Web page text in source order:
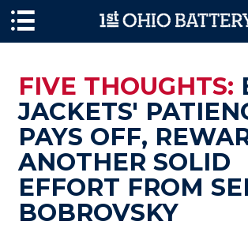
FIVE THOUGHTS:
JACKETS'
PAYS OFF,
ANOTHER SOLID
EFFORT FROM
BOBROVSKY